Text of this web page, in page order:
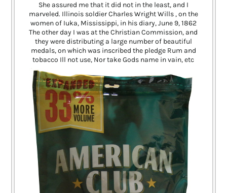
She assured me that it did not in the least, and I
marveled. Illinois soldier Charles Wright Wills , on the
women of Iuka, Mississippi, in his diary, June 9, 1862
The other day I was at the Christian Commission, and
they were distributing a large number of beautiful
medals, on which was inscribed the pledge Rum and
tobacco Ill not use, Nor take Gods name in vain, etc